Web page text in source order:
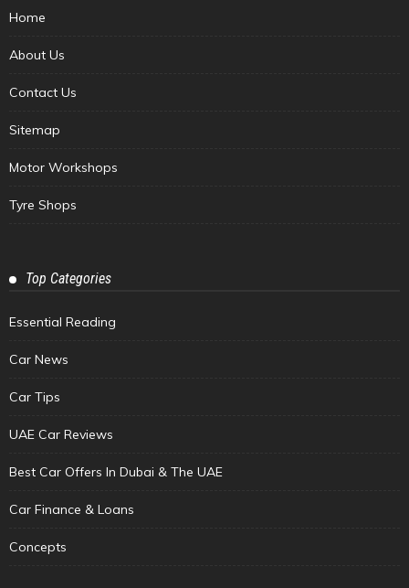
Home
About Us
Contact Us
Sitemap
Motor Workshops
Tyre Shops
Top Categories
Essential Reading
Car News
Car Tips
UAE Car Reviews
Best Car Offers In Dubai & The UAE
Car Finance & Loans
Concepts